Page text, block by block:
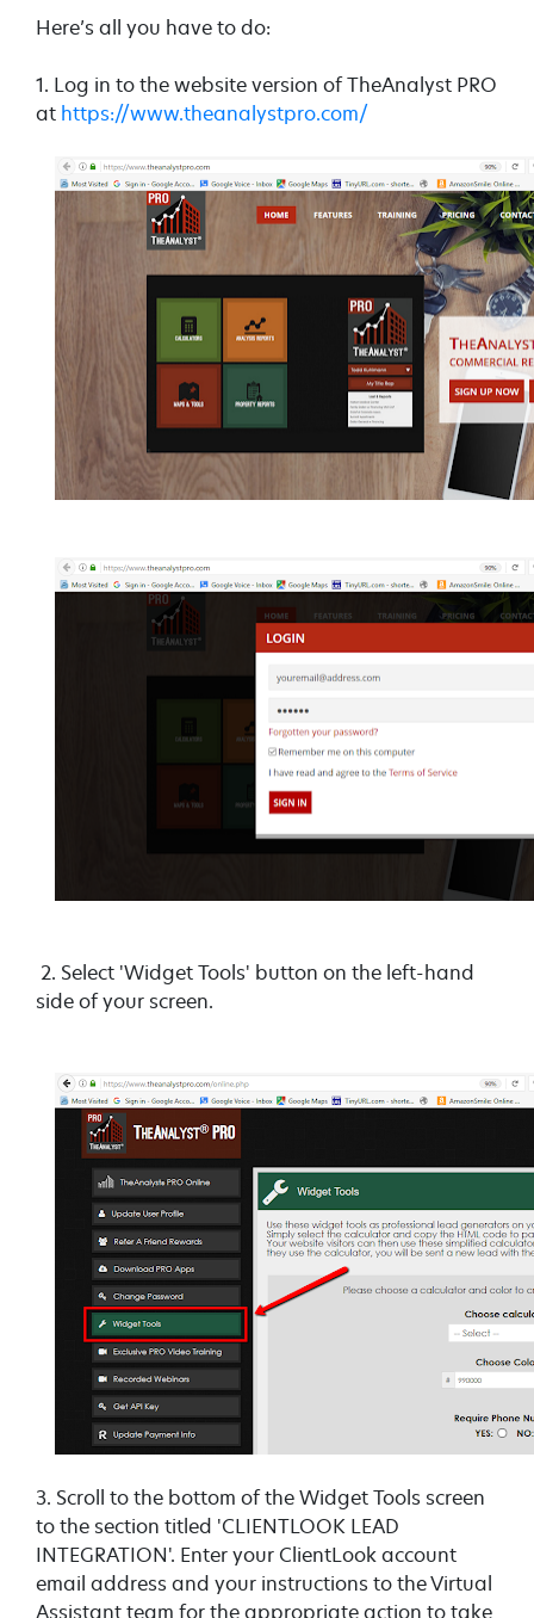
Here’s all you have to do:
1. Log in to the website version of TheAnalyst PRO
at https://www.theanalystpro.com/
2. Select 'Widget Tools' button on the left-hand
side of your screen.
3. Scroll to the bottom of the Widget Tools screen
to the section titled 'CLIENTLOOK LEAD
INTEGRATION'. Enter your ClientLook account
email address and your instructions to the Virtual
Assistant team for the appropriate action to take